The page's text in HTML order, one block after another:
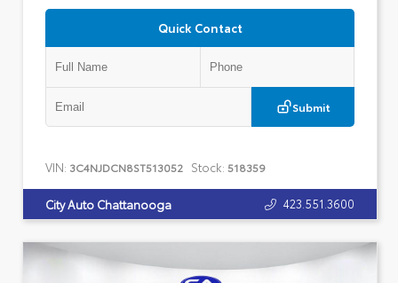
Quick Contact
Submit
VIN: 3C4NJDCN8ST513052 Stock: 518359
City Auto Chattanooga 423.551.3600